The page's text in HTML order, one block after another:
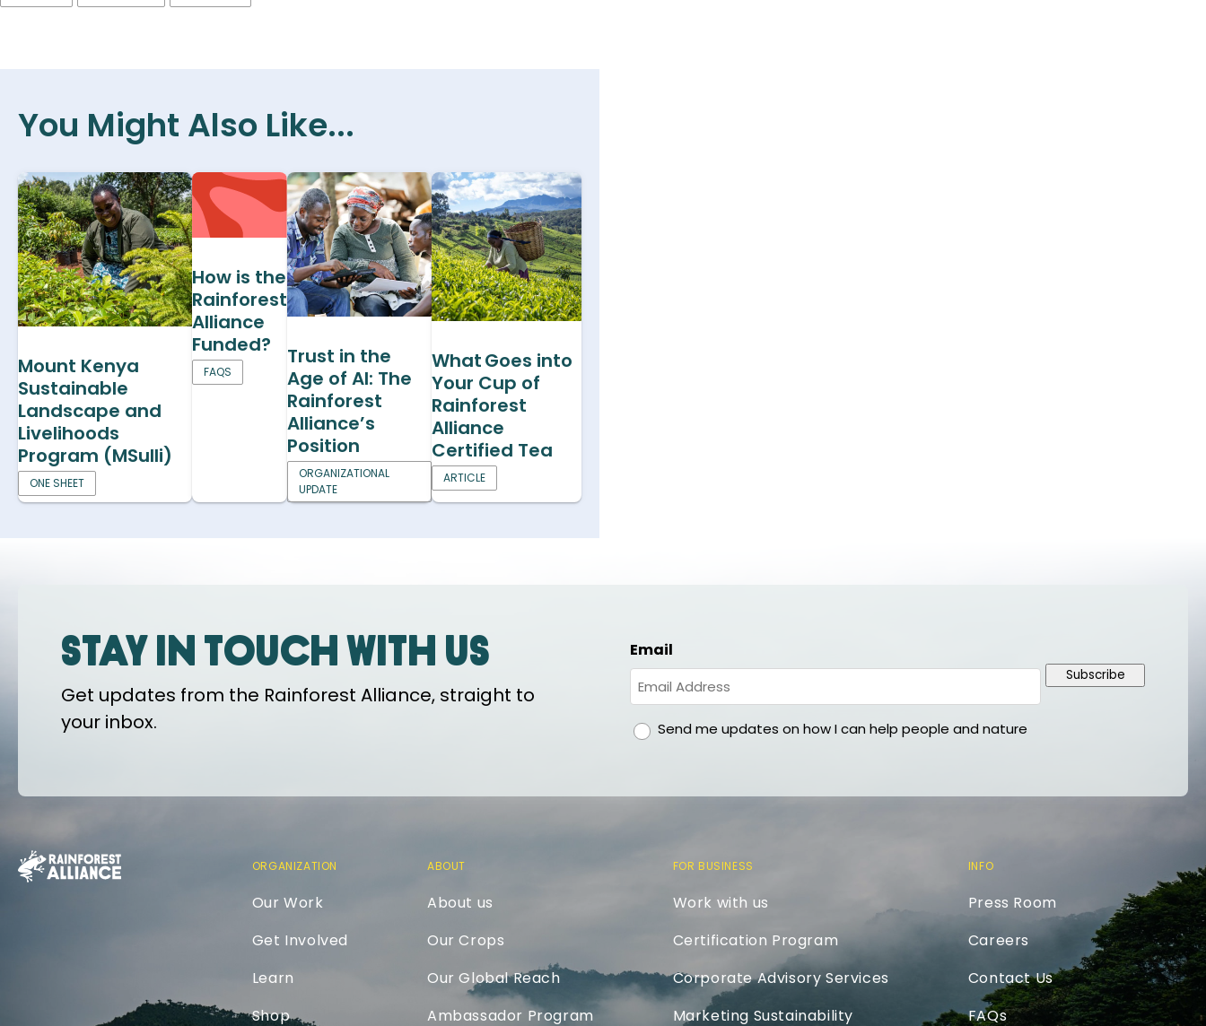
You Might Also Like...
Mount Kenya
Sustainable
Landscape and
Livelihoods
Program (MSulli)
ONE SHEET
How is the
Rainforest
Alliance
Funded?
FAQS
Trust in the
Age of AI: The
Rainforest
Alliance’s
Position
ORGANIZATIONAL
UPDATE
What Goes into
Your Cup of
Rainforest
Alliance
Certified Tea
ARTICLE
Stay in touch with us
Get updates from the Rainforest Alliance, straight to
your inbox.
Email
gdprSend me updates on how I can help people and nature
Subscribe
ORGANIZATION
Our Work
Get Involved
Learn
Shop
ABOUT
About us
Our Crops
Our Global Reach
Ambassador Program
FOR BUSINESS
Work with us
Certification Program
Corporate Advisory Services
Marketing Sustainability
INFO
Press Room
Careers
Contact Us
FAQs